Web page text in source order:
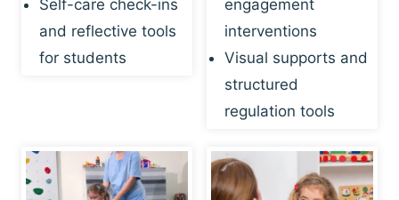
Self-care check-ins
and reflective tools
for students
engagement
interventions
Visual supports and
structured
regulation tools